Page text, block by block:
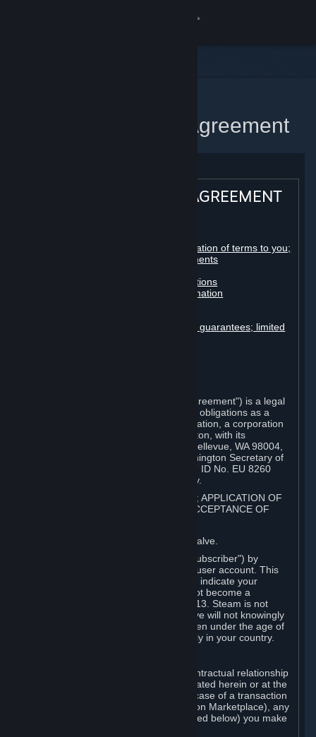
Steam Subscriber Agreement
STEAM® SUBSCRIBER AGREEMENT
Registration as a subscriber; application of terms to you;
your account; conclusion of agreements
Billing, payment and other subscriptions
Online conduct, cheating and automation
Disclaimers; limitation of liability; no guarantees; limited
This Steam Subscriber Agreement ("Agreement") is a legal
document that explains your rights and obligations as a
subscriber of Steam from Valve Corporation, a corporation
under the laws of the State of Washington, with its
registered office at 10400 NE 4th St., Bellevue, WA 98004,
United States, registered with the Washington Secretary of
State under number 60 22 90 773, VAT ID No. EU 8260
00671 ("Valve"). Please read it carefully.
1. REGISTRATION AS A SUBSCRIBER; APPLICATION OF
TERMS TO YOU; YOUR ACCOUNT, ACCEPTANCE OF
Steam is an online service offered by Valve.
You become a subscriber of Steam ("Subscriber") by
completing the registration of a Steam user account. This
Agreement takes effect as soon as you indicate your
acceptance of these terms. You may not become a
Subscriber if you are under the age of 13. Steam is not
intended for children under 13 and Valve will not knowingly
collect personal information from children under the age of
13. Additional age restrictions may apply in your country.
For any interaction with Steam your contractual relationship
is with Valve. Except as otherwise indicated herein or at the
time of the transaction (such as in the case of a transaction
with another Subscriber in a Subscription Marketplace), any
transactions for Subscriptions (as defined below) you make